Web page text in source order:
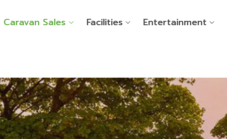
Caravan Sales Facilities Entertainment